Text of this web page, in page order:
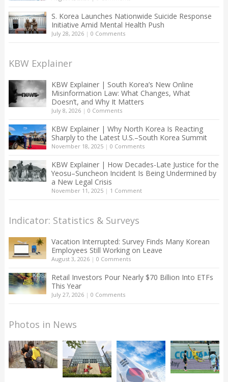
S. Korea Launches Nationwide Suicide Response
Initiative Amid Mental Health Push
July 28, 2026| 0 Comments
KBW Explainer
KBW Explainer | South Korea’s New Online
Misinformation Law: What Changes, What
Doesn’t, and Why It Matters
July 8, 2026| 0 Comments
KBW Explainer | Why North Korea Is Reacting
Sharply to the Latest U.S.–South Korea Summit
November 18, 2025| 0 Comments
KBW Explainer | How Decades-Late Justice for the
Yeosu–Suncheon Incident Is Being Undermined by
a New Legal Crisis
November 11, 2025| 1 Comment
Indicator: Statistics & Surveys
Vacation Interrupted: Survey Finds Many Korean
Employees Still Working on Leave
August 3, 2026| 0 Comments
Retail Investors Pour Nearly $70 Billion Into ETFs
This Year
July 27, 2026| 0 Comments
Photos in News